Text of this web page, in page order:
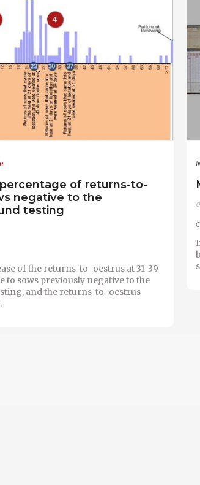
of returns-to-
negative to the
testing
of the returns-to-oestrus at 31-39
to sows previously negative to the
and the returns-to-oestrus